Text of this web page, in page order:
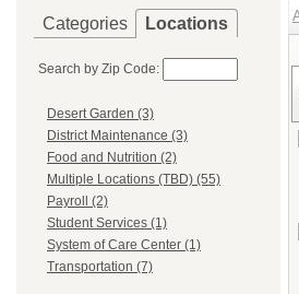
Categories Locations
Search by Zip Code:
Desert Garden (3)
District Maintenance (3)
Food and Nutrition (2)
Multiple Locations (TBD) (55)
Payroll (2)
Student Services (1)
System of Care Center (1)
Transportation (7)